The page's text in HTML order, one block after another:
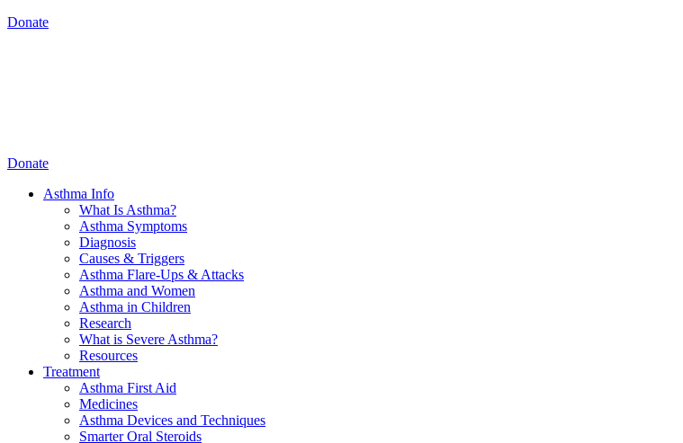
Donate
Donate
Asthma Info
What Is Asthma?
Asthma Symptoms
Diagnosis
Causes & Triggers
Asthma Flare-Ups & Attacks
Asthma and Women
Asthma in Children
Research
What is Severe Asthma?
Resources
Treatment
Asthma First Aid
Medicines
Asthma Devices and Techniques
Smarter Oral Steroids